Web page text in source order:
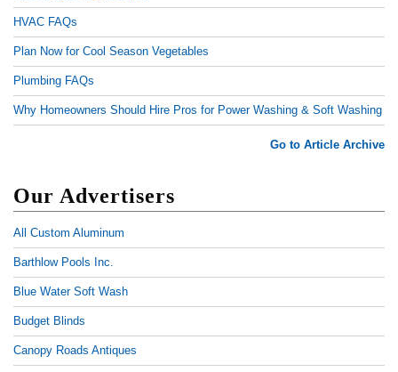
HVAC FAQs
Plan Now for Cool Season Vegetables
Plumbing FAQs
Why Homeowners Should Hire Pros for Power Washing & Soft Washing
Go to Article Archive
Our Advertisers
All Custom Aluminum
Barthlow Pools Inc.
Blue Water Soft Wash
Budget Blinds
Canopy Roads Antiques